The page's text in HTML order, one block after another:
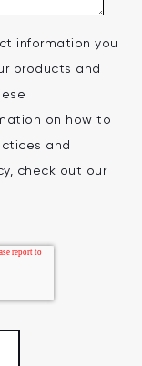
information you
products and
on how to
and
check out our